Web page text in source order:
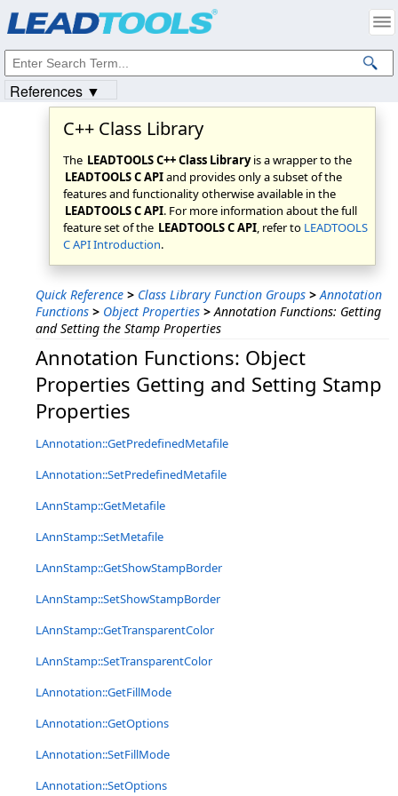
C++ Class Library
The LEADTOOLS C++ Class Libraryis a wrapper to the
LEADTOOLS C APIand provides only a subset of the
features and functionality otherwise available in the
LEADTOOLS C API. For more information about the full
feature set of the LEADTOOLS C API, refer to LEADTOOLS
C API Introduction.
Quick Reference > Class Library Function Groups > Annotation
Functions > Object Properties > Annotation Functions: Getting
and Setting the Stamp Properties
Annotation Functions: Object
Properties Getting and Setting Stamp
Properties
LAnnotation::GetPredefinedMetafile
LAnnotation::SetPredefinedMetafile
LAnnStamp::GetMetafile
LAnnStamp::SetMetafile
LAnnStamp::GetShowStampBorder
LAnnStamp::SetShowStampBorder
LAnnStamp::GetTransparentColor
LAnnStamp::SetTransparentColor
LAnnotation::GetFillMode
LAnnotation::GetOptions
LAnnotation::SetFillMode
LAnnotation::SetOptions
References ▼
Intellectual Property Notices
© 1991-2023Apryse Sofware Corp. All Rights Reserved.